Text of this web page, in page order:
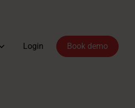
Login Book demo